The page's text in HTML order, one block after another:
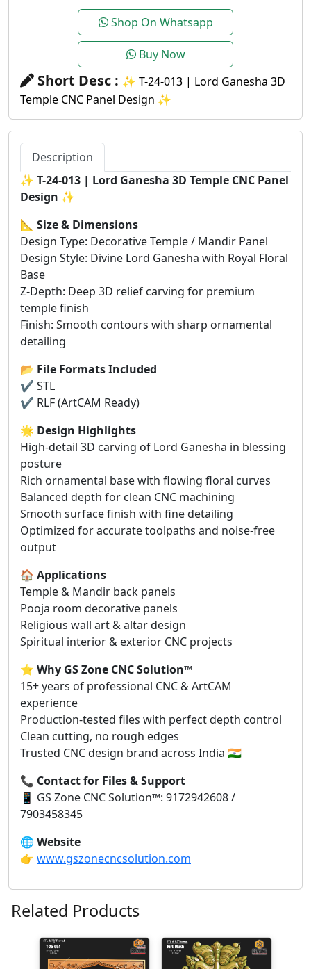
Shop On Whatsapp
Buy Now
Short Desc : ✨ T-24-013 | Lord Ganesha 3D
Temple CNC Panel Design ✨
Description
✨ T-24-013 | Lord Ganesha 3D Temple CNC Panel
Design ✨
📐 Size & Dimensions
Design Type: Decorative Temple / Mandir Panel
Design Style: Divine Lord Ganesha with Royal Floral
Base
Z-Depth: Deep 3D relief carving for premium
temple finish
Finish: Smooth contours with sharp ornamental
detailing
📂 File Formats Included
✔ STL
✔ RLF (ArtCAM Ready)
🌟 Design Highlights
High-detail 3D carving of Lord Ganesha in blessing
posture
Rich ornamental base with flowing floral curves
Balanced depth for clean CNC machining
Smooth surface finish with fine detailing
Optimized for accurate toolpaths and noise-free
output
🏠 Applications
Temple & Mandir back panels
Pooja room decorative panels
Religious wall art & altar design
Spiritual interior & exterior CNC projects
⭐ Why GS Zone CNC Solution™
15+ years of professional CNC & ArtCAM
experience
Production-tested files with perfect depth control
Clean cutting, no rough edges
Trusted CNC design brand across India 🇮🇳
📞 Contact for Files & Support
📱 GS Zone CNC Solution™: 9172942608 /
7903458345
🌐 Website
👉 www.gszonecncsolution.com
Related Products